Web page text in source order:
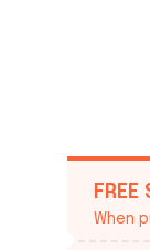
FREE
When